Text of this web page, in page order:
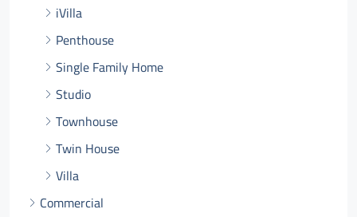
iVilla
Penthouse
Single Family Home
Studio
Townhouse
Twin House
Villa
Commercial